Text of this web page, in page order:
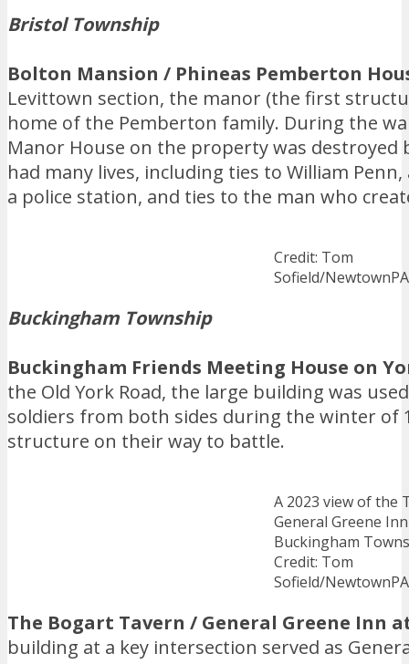
Bristol Township
Bolton Mansion / Phineas Pemberton
Levittown section, the manor (the first
home of the Pemberton family. During the
Manor House on the property was
had many lives, including ties to William
a police station, and ties to the man who
Credit: Tom
Sofield/
Buckingham Township
Buckingham Friends Meeting House on
the Old York Road, the large building was
soldiers from both sides during the winter of
structure on their way to battle.
A 2023 view of the
General Greene
Buckingham
Credit: Tom
Sofield/
The Bogart Tavern / General Greene Inn
building at a key intersection served as